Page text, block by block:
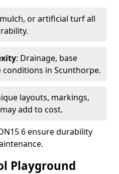
or artificial turf all
: Drainage, base
in Scunthorpe.
layouts, markings,
add to cost.
6 ensure durability
Playground